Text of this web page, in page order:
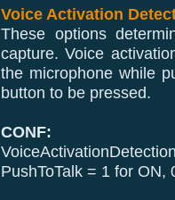
Voice Activation
These options
capture. Voice
the microphone while
button to be pressed.
CONF:
PushToTalk = 1 for ON,